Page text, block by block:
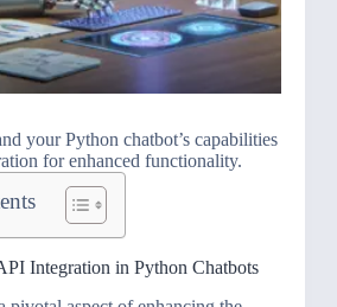
your Python chatbot’s capabilities
for enhanced functionality.
Integration in Python Chatbots